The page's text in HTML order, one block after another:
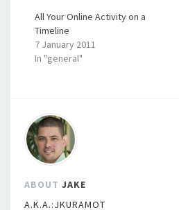
All Your Online Activity on a
Timeline
7 January 2011
In "general"
ABOUT JAKE
A.K.A.:JKURAMOT